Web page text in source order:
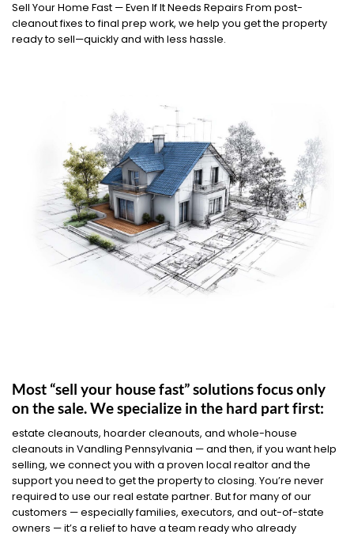
Sell Your Home Fast — Even If It Needs Repairs From post-
cleanout fixes to final prep work, we help you get the property
ready to sell—quickly and with less hassle.
Most “sell your house fast” solutions focus only
on the sale. We specialize in the hard part first:
estate cleanouts, hoarder cleanouts, and whole-house
cleanouts in Vandling Pennsylvania — and then, if you want help
selling, we connect you with a proven local realtor and the
support you need to get the property to closing. You’re never
required to use our real estate partner. But for many of our
customers — especially families, executors, and out-of-state
owners — it’s a relief to have a team ready who already